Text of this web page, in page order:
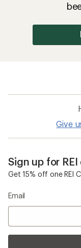
Give
Sign up for
Get 15% off one REI
Email